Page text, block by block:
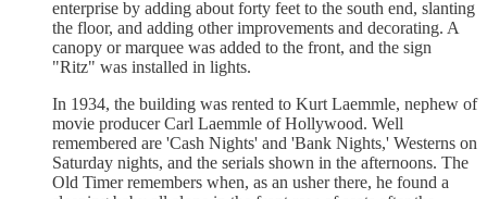
enterprise by adding about forty feet to the south end, slanting
the floor, and adding other improvements and decorating. A
canopy or marquee was added to the front, and the sign
"Ritz" was installed in lights.
In 1934, the building was rented to Kurt Laemmle, nephew of
movie producer Carl Laemmle of Hollywood. Well
remembered are 'Cash Nights' and 'Bank Nights,' Westerns on
Saturday nights, and the serials shown in the afternoons. The
Old Timer remembers when, as an usher there, he found a